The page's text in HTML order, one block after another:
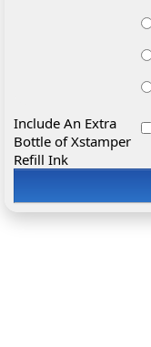
Include An Extra
Bottle of Xstamper
Refill Ink